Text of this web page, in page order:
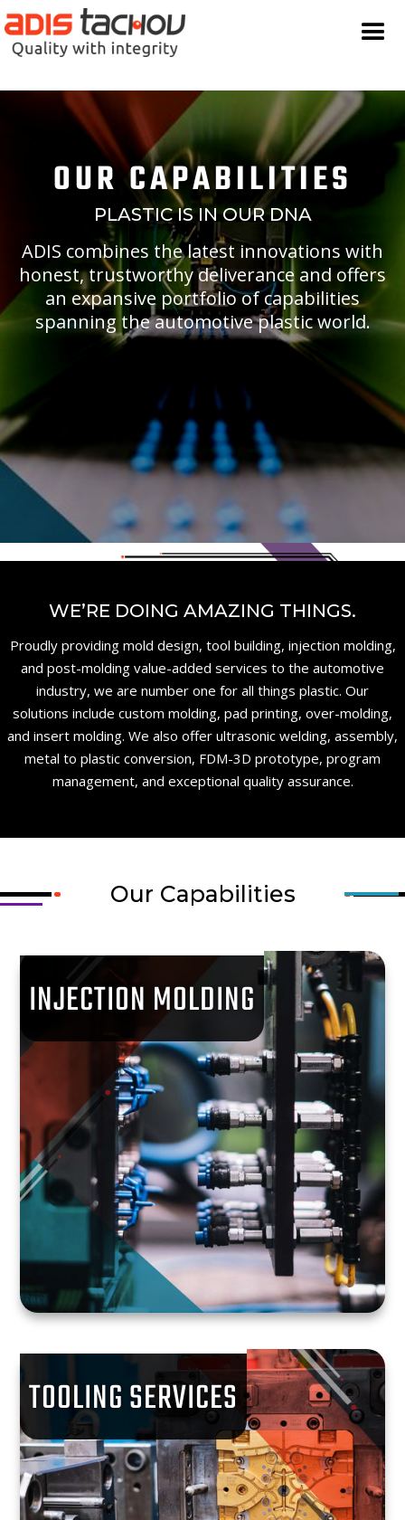
OUR CAPABILITIES
PLASTIC IS IN OUR DNA
ADIS combines the latest innovations with
honest, trustworthy deliverance and offers
an expansive portfolio of capabilities
spanning the automotive plastic world.
WE’RE DOING AMAZING THINGS.
Proudly providing mold design, tool building, injection molding,
and post-molding value-added services to the automotive
industry, we are number one for all things plastic. Our
solutions include custom molding, pad printing, over-molding,
and insert molding. We also offer ultrasonic welding, assembly,
metal to plastic conversion, FDM-3D prototype, program
management, and exceptional quality assurance.
Our Capabilities
INJECTION MOLDING
TOOLING SERVICES